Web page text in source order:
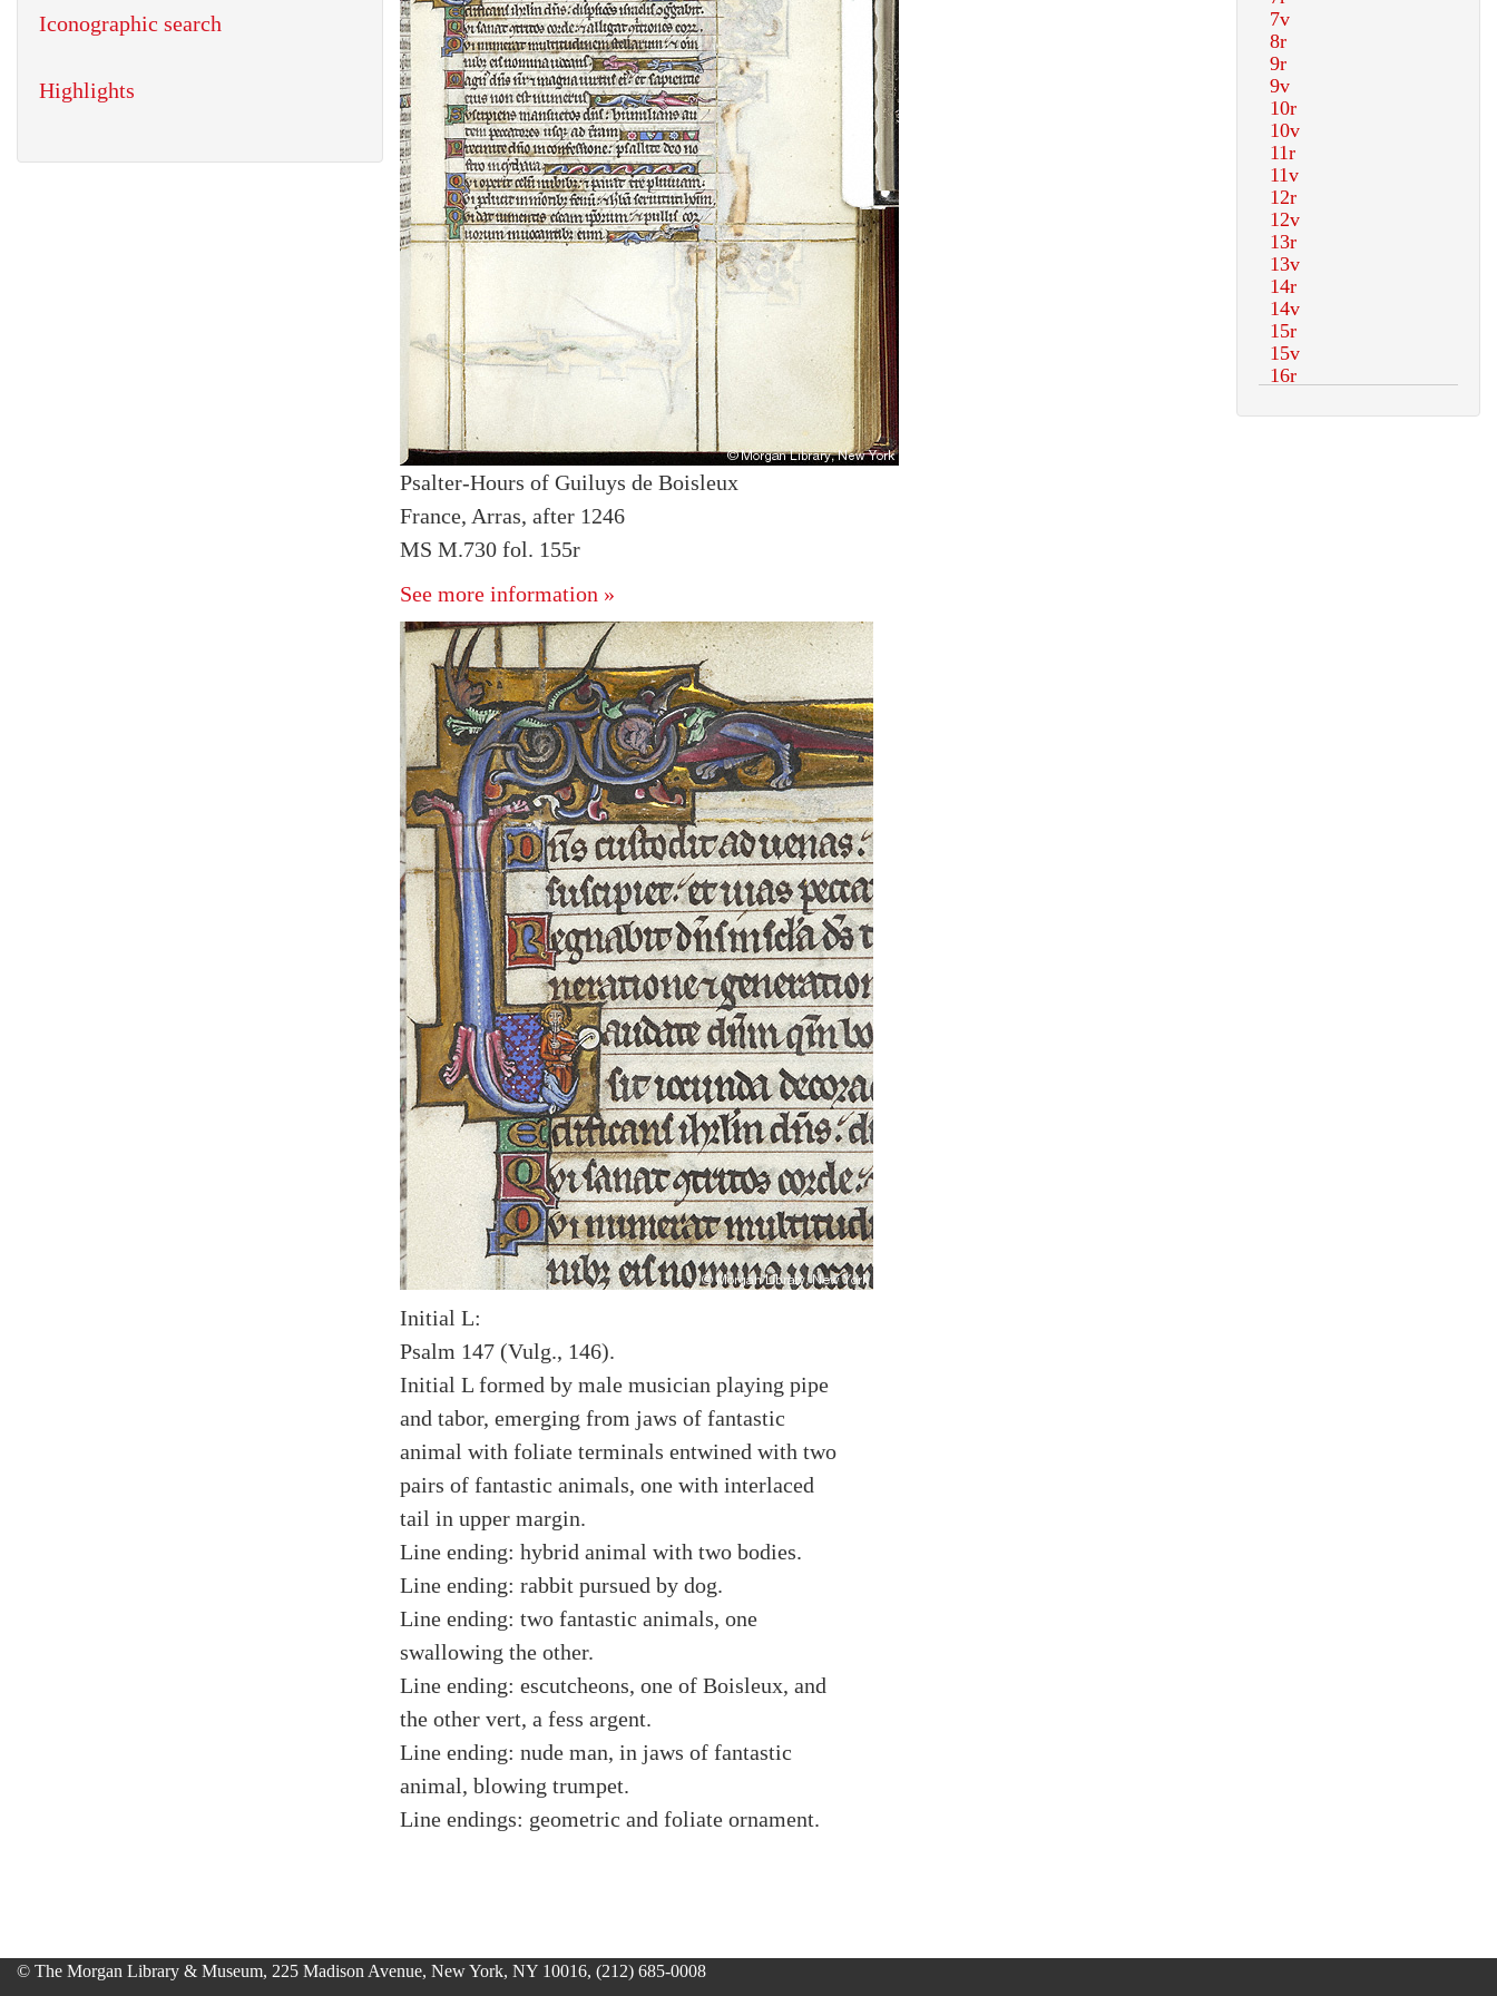
Psalter-Hours of Guiluys de Boisleux
France, Arras, after 1246
MS M.730 fol. 155r
See more information »
Initial L:
Psalm 147 (Vulg., 146).
Initial L formed by male musician playing pipe
and tabor, emerging from jaws of fantastic
animal with foliate terminals entwined with two
pairs of fantastic animals, one with interlaced
tail in upper margin.
Line ending: hybrid animal with two bodies.
Line ending: rabbit pursued by dog.
Line ending: two fantastic animals, one
swallowing the other.
Line ending: escutcheons, one of Boisleux, and
the other vert, a fess argent.
Line ending: nude man, in jaws of fantastic
animal, blowing trumpet.
Line endings: geometric and foliate ornament.
Iconographic search
Highlights
© The Morgan Library & Museum, 225 Madison Avenue, New York, NY 10016, (212) 685-0008